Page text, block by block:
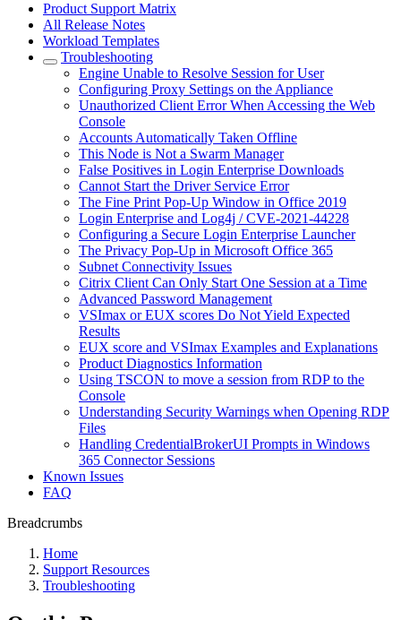
Product Support Matrix
All Release Notes
Workload Templates
Troubleshooting
Engine Unable to Resolve Session for User
Configuring Proxy Settings on the Appliance
Unauthorized Client Error When Accessing the Web
Console
Accounts Automatically Taken Offline
This Node is Not a Swarm Manager
False Positives in Login Enterprise Downloads
Cannot Start the Driver Service Error
The Fine Print Pop-Up Window in Office 2019
Login Enterprise and Log4j / CVE-2021-44228
Сonfiguring a Secure Login Enterprise Launcher
The Privacy Pop-Up in Microsoft Office 365
Subnet Connectivity Issues
Citrix Client Can Only Start One Session at a Time
Advanced Password Management
VSImax or EUX scores Do Not Yield Expected
Results
EUX score and VSImax Examples and Explanations
Product Diagnostics Information
Using TSCON to move a session from RDP to the
Console
Understanding Security Warnings when Opening RDP
Files
Handling CredentialBrokerUI Prompts in Windows
365 Connector Sessions
Known Issues
FAQ
Breadcrumbs
Home
Support Resources
Troubleshooting